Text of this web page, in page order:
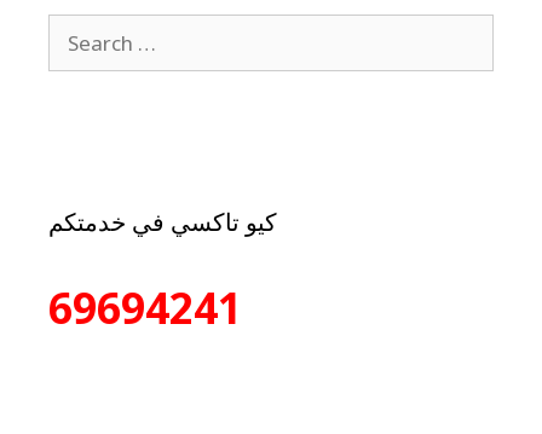
كيو تاكسي في خدمتكم
69694241